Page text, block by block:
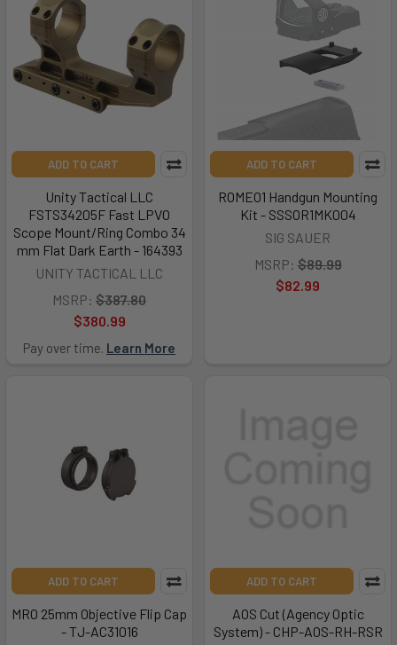
ADD TO CART
Unity Tactical LLC
FSTS34205F Fast LPVO
Scope Mount/Ring Combo 34
mm Flat Dark Earth - 164393
UNITY TACTICAL LLC
MSRP: $387.80
$380.99
Pay over time. Learn More
ADD TO CART
ROMEO1 Handgun Mounting
Kit - SSSOR1MK004
SIG SAUER
MSRP: $89.99
$82.99
ADD TO CART
MRO 25mm Objective Flip Cap
- TJ-AC31016
ADD TO CART
AOS Cut (Agency Optic
System) - CHP-AOS-RH-RSR